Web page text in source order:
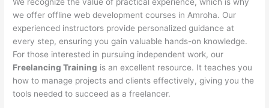
we offer offline web development courses in Amroha. Our
experienced instructors provide personalized guidance at
every step, ensuring you gain valuable hands-on knowledge.
For those interested in pursuing independent work, our
Freelancing Training is an excellent resource. It teaches you
how to manage projects and clients effectively, giving you the
tools needed to succeed as a freelancer.